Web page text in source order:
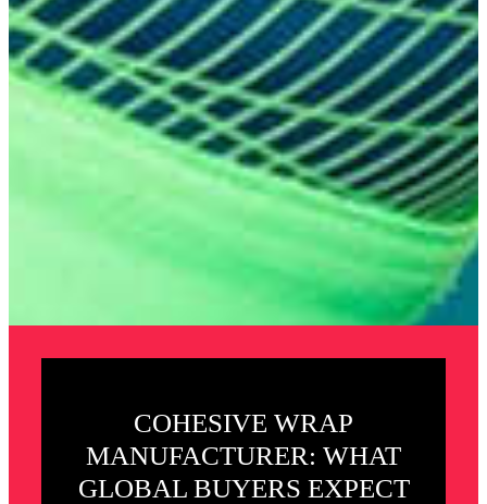
COHESIVE WRAP
MANUFACTURER: WHAT
GLOBAL BUYERS EXPECT